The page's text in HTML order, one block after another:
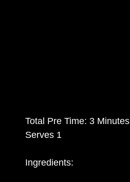
Total Pre Time: 3 Minutes
Serves 1
Ingredients: